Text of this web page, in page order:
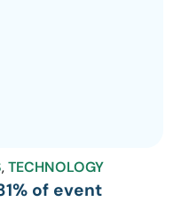
,TECHNOLOGY
of event